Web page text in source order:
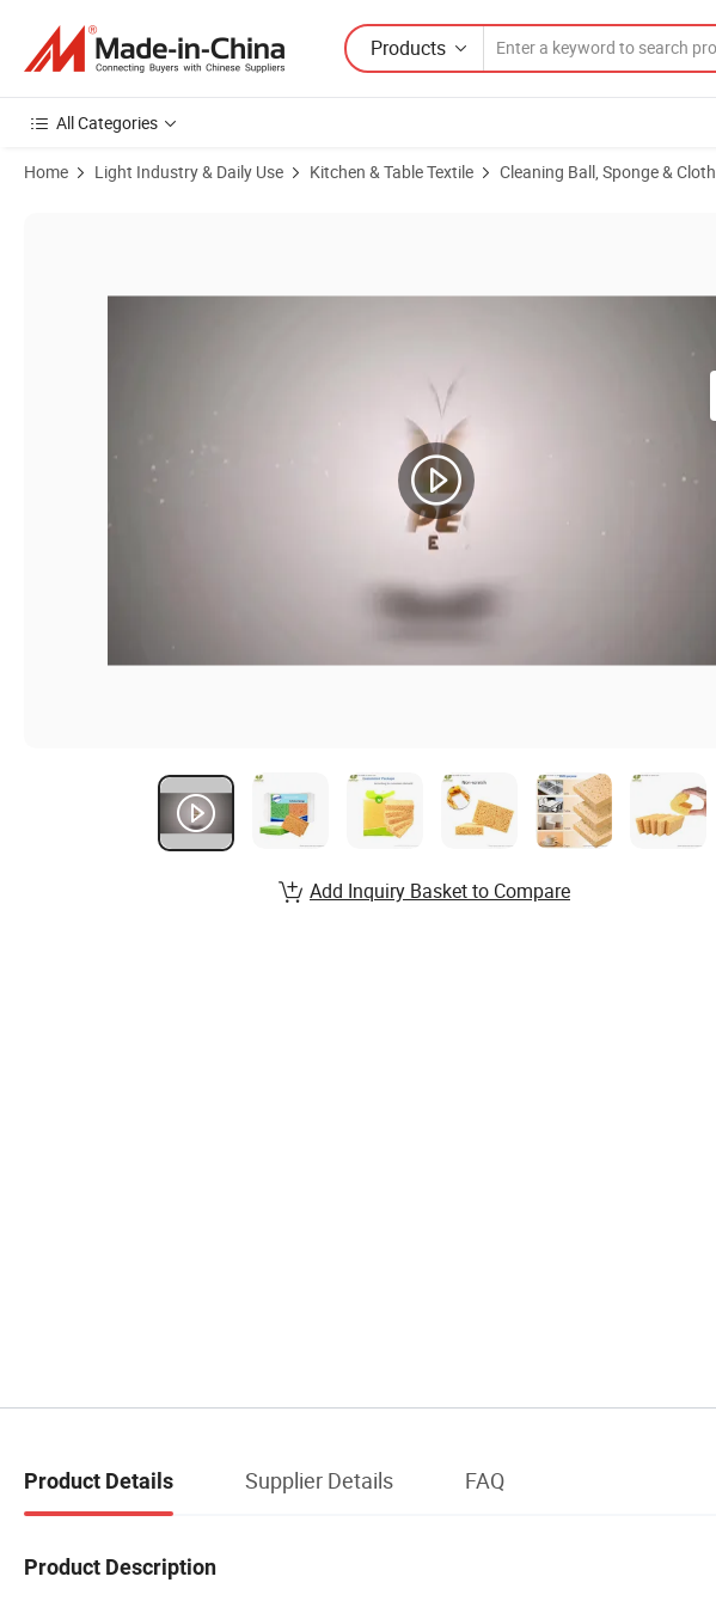
Products
All Categories
Home Light Industry & Daily Use Kitchen & Table Textile Cleaning Ball, Sponge & Cloth
Add Inquiry Basket to Compare
Product Details Supplier Details FAQ
Product Description